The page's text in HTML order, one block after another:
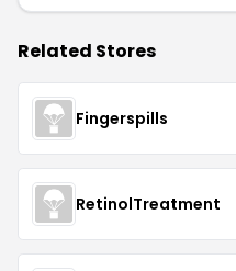
Related Stores
Fingerspills
RetinolTreatment